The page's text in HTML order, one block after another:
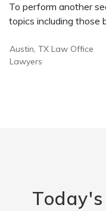
To perform another
topics including those
Austin, TX Law Office
Lawyers